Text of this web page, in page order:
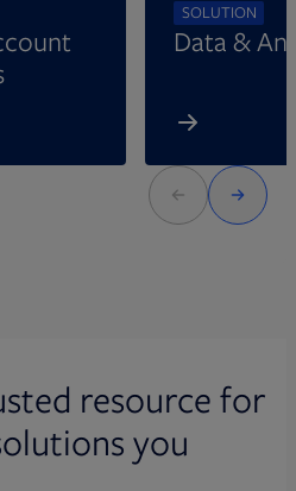
SOLUTION
Data &
resource for
you